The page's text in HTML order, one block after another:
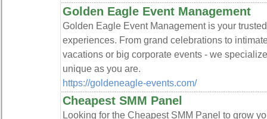
Golden Eagle Event Management
Golden Eagle Event Management is your
experiences. From grand celebrations to
vacations or big corporate events - we
unique as you are.
https://goldeneagle-events.com/
Cheapest SMM Panel
Looking for the Cheapest SMM Panel to grow